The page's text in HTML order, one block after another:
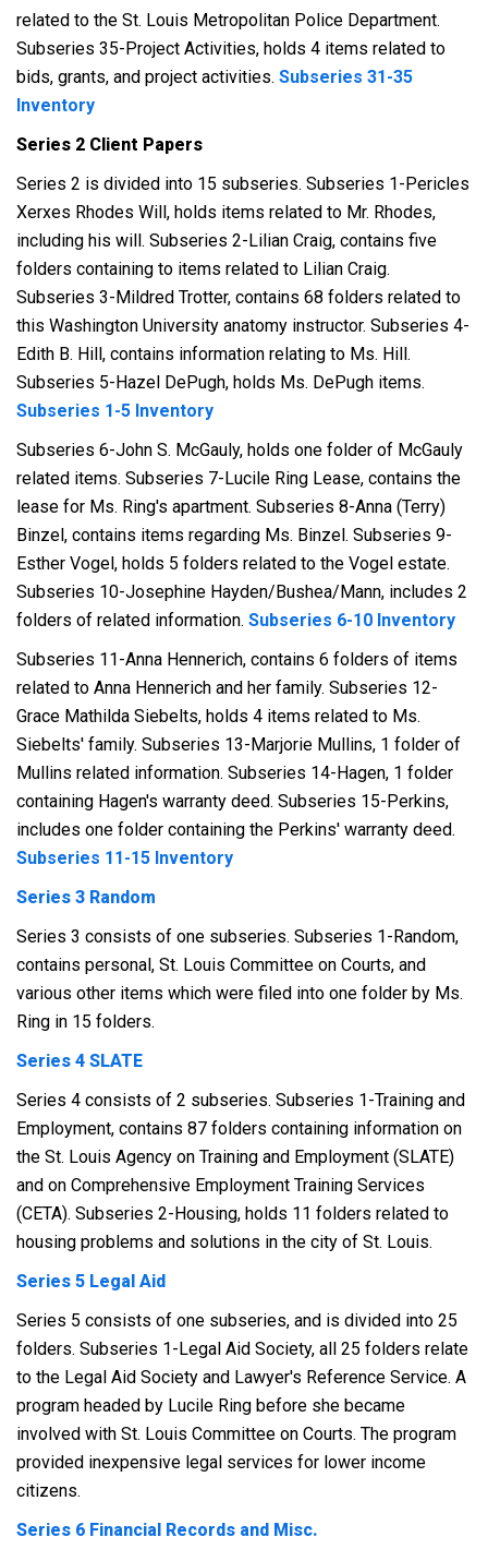
related to the St. Louis Metropolitan Police Department.
Subseries 35-Project Activities, holds 4 items related to
bids, grants, and project activities. Subseries 31-35
Inventory
Series 2 Client Papers
Series 2 is divided into 15 subseries. Subseries 1-Pericles
Xerxes Rhodes Will, holds items related to Mr. Rhodes,
including his will. Subseries 2-Lilian Craig, contains five
folders containing to items related to Lilian Craig.
Subseries 3-Mildred Trotter, contains 68 folders related to
this Washington University anatomy instructor. Subseries 4-
Edith B. Hill, contains information relating to Ms. Hill.
Subseries 5-Hazel DePugh, holds Ms. DePugh items.
Subseries 1-5 Inventory
Subseries 6-John S. McGauly, holds one folder of McGauly
related items. Subseries 7-Lucile Ring Lease, contains the
lease for Ms. Ring's apartment. Subseries 8-Anna (Terry)
Binzel, contains items regarding Ms. Binzel. Subseries 9-
Esther Vogel, holds 5 folders related to the Vogel estate.
Subseries 10-Josephine Hayden/Bushea/Mann, includes 2
folders of related information. Subseries 6-10 Inventory
Subseries 11-Anna Hennerich, contains 6 folders of items
related to Anna Hennerich and her family. Subseries 12-
Grace Mathilda Siebelts, holds 4 items related to Ms.
Siebelts' family. Subseries 13-Marjorie Mullins, 1 folder of
Mullins related information. Subseries 14-Hagen, 1 folder
containing Hagen's warranty deed. Subseries 15-Perkins,
includes one folder containing the Perkins' warranty deed.
Subseries 11-15 Inventory
Series 3 Random
Series 3 consists of one subseries. Subseries 1-Random,
contains personal, St. Louis Committee on Courts, and
various other items which were filed into one folder by Ms.
Ring in 15 folders.
Series 4 SLATE
Series 4 consists of 2 subseries. Subseries 1-Training and
Employment, contains 87 folders containing information on
the St. Louis Agency on Training and Employment (SLATE)
and on Comprehensive Employment Training Services
(CETA). Subseries 2-Housing, holds 11 folders related to
housing problems and solutions in the city of St. Louis.
Series 5 Legal Aid
Series 5 consists of one subseries, and is divided into 25
folders. Subseries 1-Legal Aid Society, all 25 folders relate
to the Legal Aid Society and Lawyer's Reference Service. A
program headed by Lucile Ring before she became
involved with St. Louis Committee on Courts. The program
provided inexpensive legal services for lower income
citizens.
Series 6 Financial Records and Misc.